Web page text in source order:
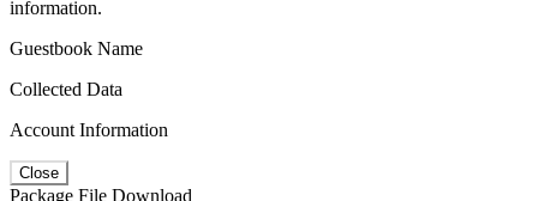
information.
Guestbook Name
Collected Data
Account Information
Close
Package File Download